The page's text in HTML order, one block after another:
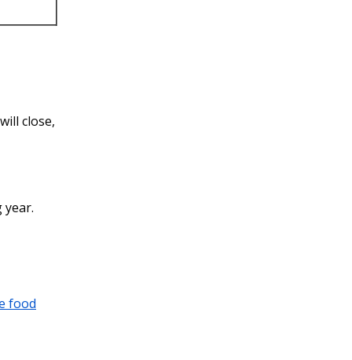
close,
food